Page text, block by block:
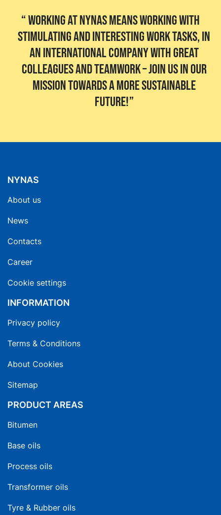
Working at Nynas means working with
stimulating and interesting work tasks, in
an international company with great
colleagues and teamwork – join us in our
mission towards a more sustainable
future!
NYNAS
About us
News
Contacts
Career
Cookie settings
INFORMATION
Privacy policy
Terms & Conditions
About Cookies
Sitemap
PRODUCT AREAS
Bitumen
Base oils
Process oils
Transformer oils
Tyre & Rubber oils